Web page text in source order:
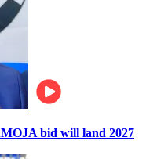
bid will land 2027